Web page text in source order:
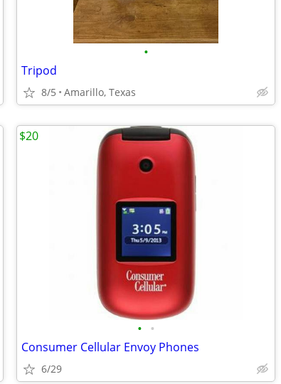
•
Tripod
8/5 Amarillo, Texas
• •
Consumer Cellular Envoy Phones
6/29
$20